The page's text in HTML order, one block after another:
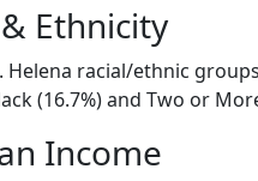
Ethnicity
Helena racial/ethnic
(16.7%) and Two or
Income